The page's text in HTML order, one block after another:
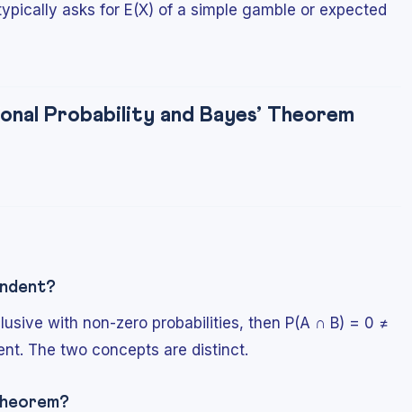
asks for E(X) of a simple gamble or expected
Probability and Bayes’ Theorem
with non-zero probabilities, then P(A ∩ B) = 0 ≠
The two concepts are distinct.